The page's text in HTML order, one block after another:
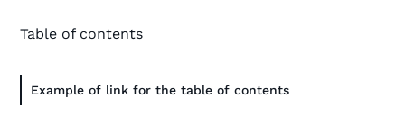
Table of contents
Example of link for the table of contents